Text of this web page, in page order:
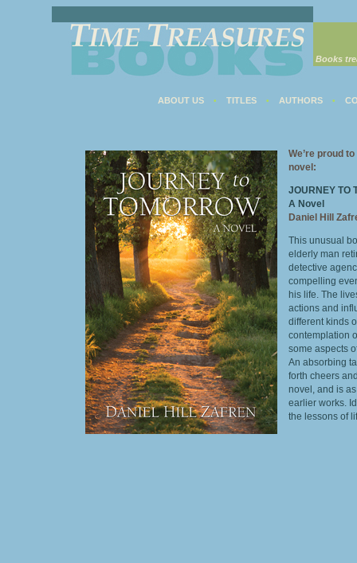
Books
ABOUT US • TITLES • AUTHORS •
We’re proud
novel:
JOURNEY TO
A Novel
Daniel Hill
This unusual
elderly man
detective
compelling
his life. The
actions and
different kinds
contemplation
some aspects
An absorbing
forth cheers
novel, and is
earlier works.
the lessons of